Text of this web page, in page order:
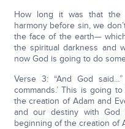
How long it was that the
harmony before sin, we
the face of the earth—
the spiritual darkness and
now God is going to do
Verse 3: “And God
commands.’ This is going
the creation of Adam and
and our destiny with
beginning of the creation of